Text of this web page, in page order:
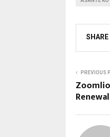
SHARE
PREVIOUS